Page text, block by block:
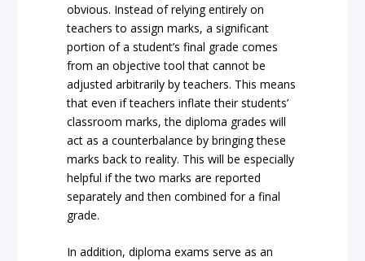
obvious. Instead of relying entirely on
teachers to assign marks, a significant
portion of a student’s final grade comes
from an objective tool that cannot be
adjusted arbitrarily by teachers. This means
that even if teachers inflate their students’
classroom marks, the diploma grades will
act as a counterbalance by bringing these
marks back to reality. This will be especially
helpful if the two marks are reported
separately and then combined for a final
grade.
In addition, diploma exams serve as an